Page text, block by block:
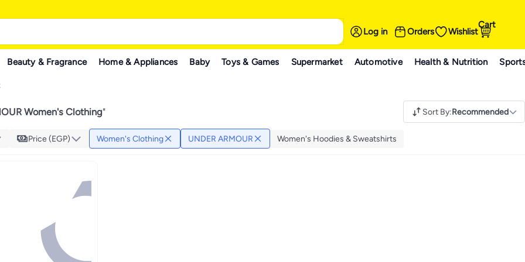
Log in Orders Wishlist
Cart
Beauty & Fragrance Home & Appliances Baby Toys & Games Supermarket Automotive Health & Nutrition
Women's Clothing" Sort By:Recommended
Price (EGP) Women's Clothing UNDER ARMOUR Women's Hoodies & Sweatshirts